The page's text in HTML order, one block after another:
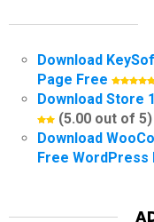
Download
Page Free
Download Store
(5.00 out of 5)
Download
Free WordPress